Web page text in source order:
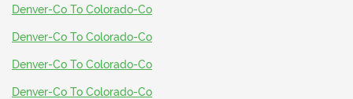
Denver-Co To Colorado-Co
Denver-Co To Colorado-Co
Denver-Co To Colorado-Co
Denver-Co To Colorado-Co